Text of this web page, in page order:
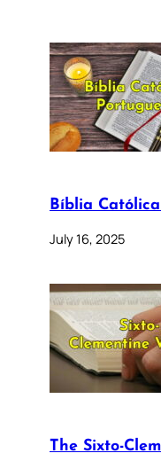
Bíblia
July 16, 2025
The Sixto-